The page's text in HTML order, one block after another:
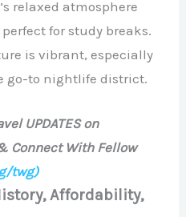
relaxed atmosphere
for study breaks.
is vibrant, especially
go-to nightlife district.
UPDATES on
Connect With Fellow
twg)
Affordability,